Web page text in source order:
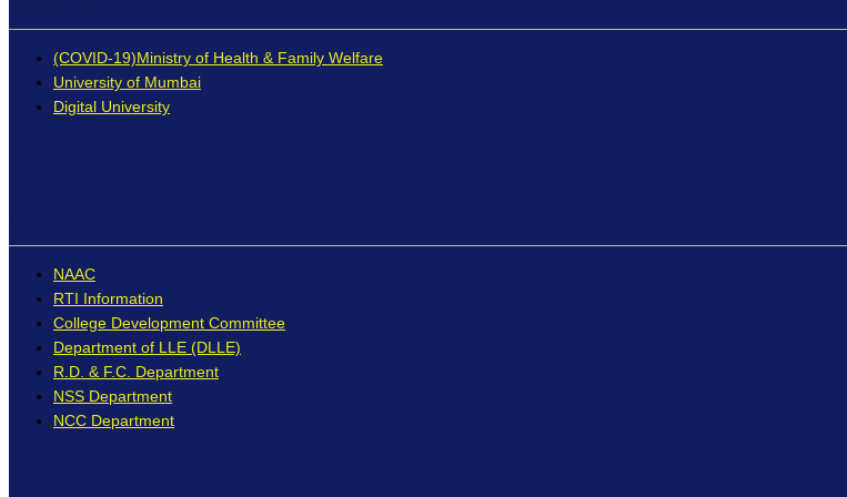
(COVID-19)Ministry of Health & Family Welfare
University of Mumbai
Digital University
NAAC
RTI Information
College Development Committee
Department of LLE (DLLE)
R.D. & F.C. Department
NSS Department
NCC Department